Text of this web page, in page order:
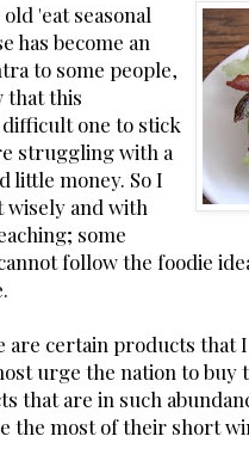
'eat seasonal
has become an
to some people,
that this
one to stick
struggling with a
little money. So I
wisely and with
some
follow the foodie
are certain products that
urge the nation to buy
that are in such
the most of their short